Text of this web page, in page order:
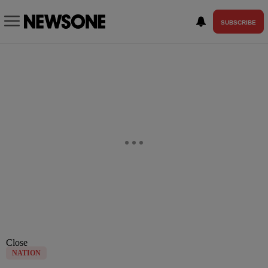
SUBSCRIBE
Close
NATION